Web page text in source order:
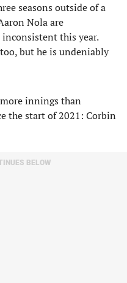
seasons outside of a
Nola are
this year.
but he is undeniably
innings than
the start of 2021: Corbin
BELOW